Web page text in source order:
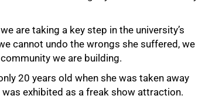
are taking a key step in the university’s
cannot undo the wrongs she suffered, we
we are building.
20 years old when she was taken away
exhibited as a freak show attraction.